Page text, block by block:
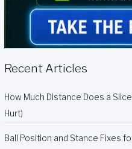
Recent Articles
How Much Distance Does a
Hurt)
Ball Position and Stance Fixes